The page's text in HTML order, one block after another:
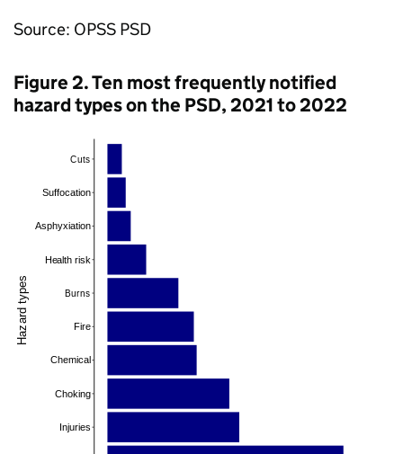
Source: OPSS PSD
Figure 2. Ten most frequently notified
hazard types on the PSD, 2021 to 2022